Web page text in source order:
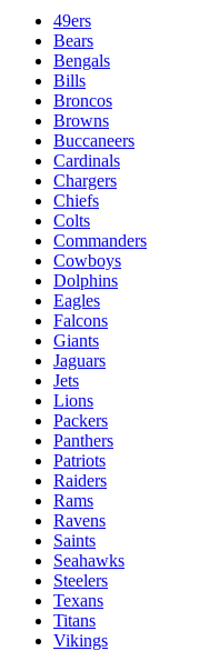
49ers
Bears
Bengals
Bills
Broncos
Browns
Buccaneers
Cardinals
Chargers
Chiefs
Colts
Commanders
Cowboys
Dolphins
Eagles
Falcons
Giants
Jaguars
Jets
Lions
Packers
Panthers
Patriots
Raiders
Rams
Ravens
Saints
Seahawks
Steelers
Texans
Titans
Vikings